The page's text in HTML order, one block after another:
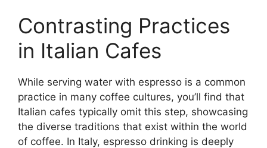
Contrasting Practices
in Italian Cafes
While serving water with espresso is a common
practice in many coffee cultures, you’ll find that
Italian cafes typically omit this step, showcasing
the diverse traditions that exist within the world
of coffee. In Italy, espresso drinking is deeply